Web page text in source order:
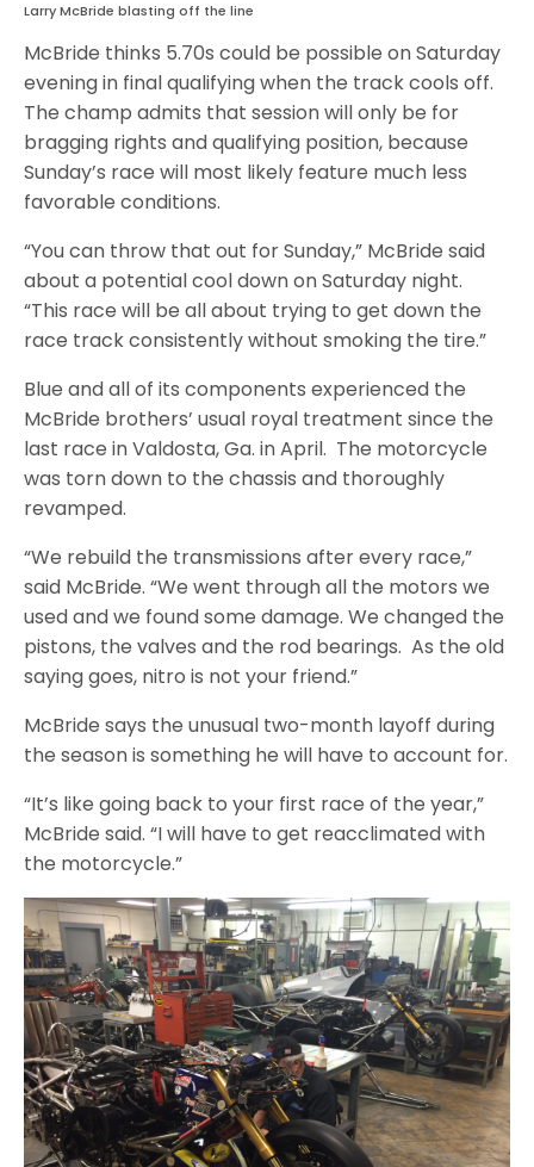
Larry McBride blasting off the line
McBride thinks 5.70s could be possible on Saturday
evening in final qualifying when the track cools off.
The champ admits that session will only be for
bragging rights and qualifying position, because
Sunday’s race will most likely feature much less
favorable conditions.
“You can throw that out for Sunday,” McBride said
about a potential cool down on Saturday night.
“This race will be all about trying to get down the
race track consistently without smoking the tire.”
Blue and all of its components experienced the
McBride brothers’ usual royal treatment since the
last race in Valdosta, Ga. in April. The motorcycle
was torn down to the chassis and thoroughly
revamped.
“We rebuild the transmissions after every race,”
said McBride. “We went through all the motors we
used and we found some damage. We changed the
pistons, the valves and the rod bearings. As the old
saying goes, nitro is not your friend.”
McBride says the unusual two-month layoff during
the season is something he will have to account for.
“It’s like going back to your first race of the year,”
McBride said. “I will have to get reacclimated with
the motorcycle.”